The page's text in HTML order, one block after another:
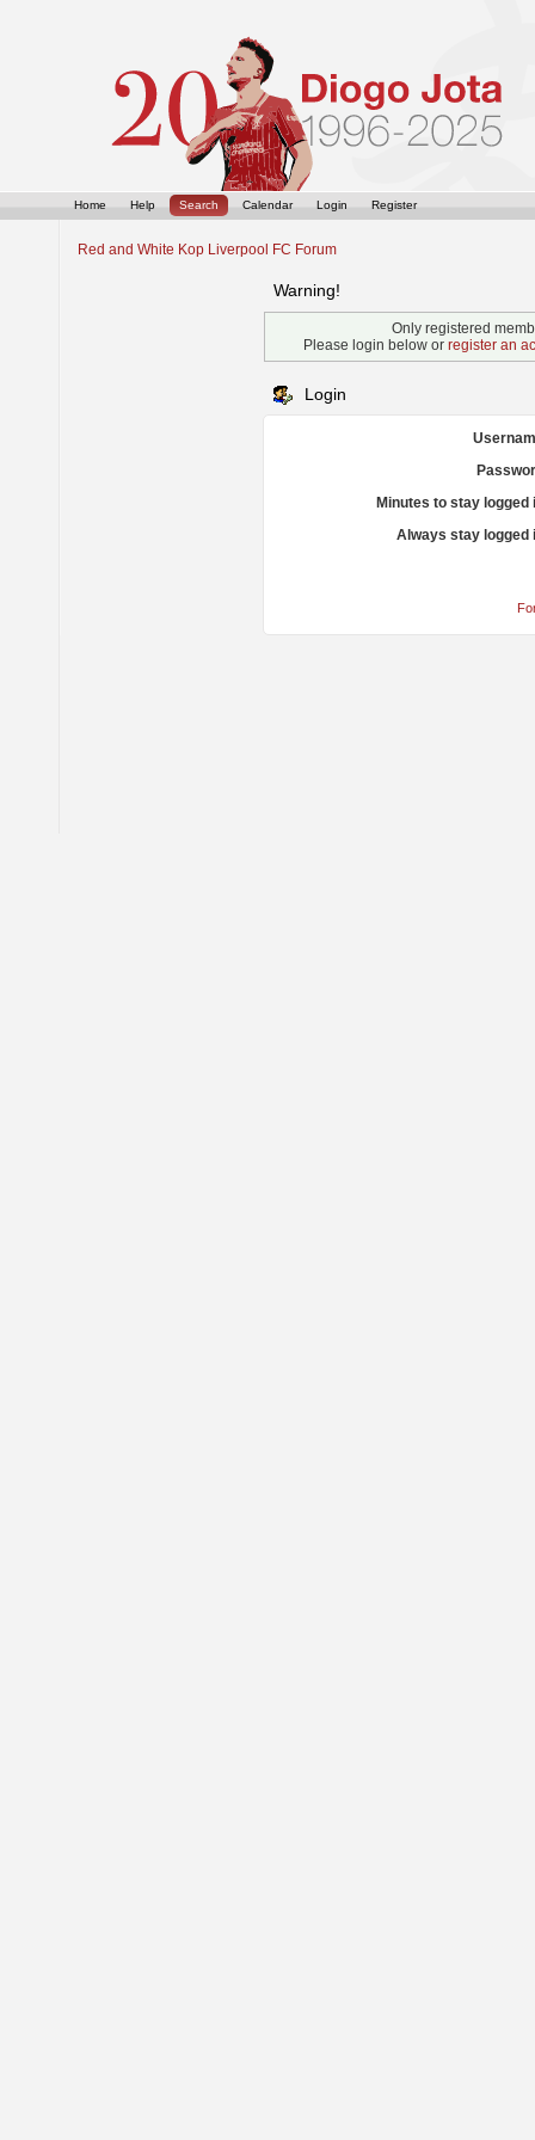
Home Help Search Calendar Login Register
Red and White Kop Liverpool FC Forum
Warning!
Only registered
Please login below or register an
Login
Minutes to stay logged
Always stay logged